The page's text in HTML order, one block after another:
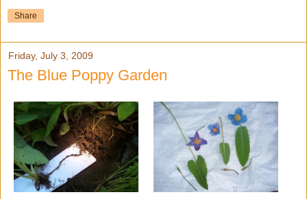
Share
Friday, July 3, 2009
The Blue Poppy Garden